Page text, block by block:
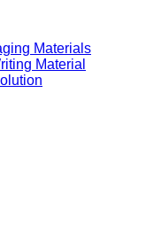
Materials
Material